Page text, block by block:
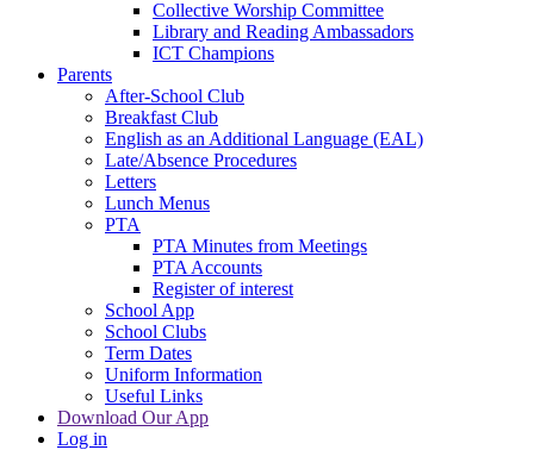
Collective Worship Committee
Library and Reading Ambassadors
ICT Champions
Parents
After-School Club
Breakfast Club
English as an Additional Language (EAL)
Late/Absence Procedures
Letters
Lunch Menus
PTA
PTA Minutes from Meetings
PTA Accounts
Register of interest
School App
School Clubs
Term Dates
Uniform Information
Useful Links
Download Our App
Log in